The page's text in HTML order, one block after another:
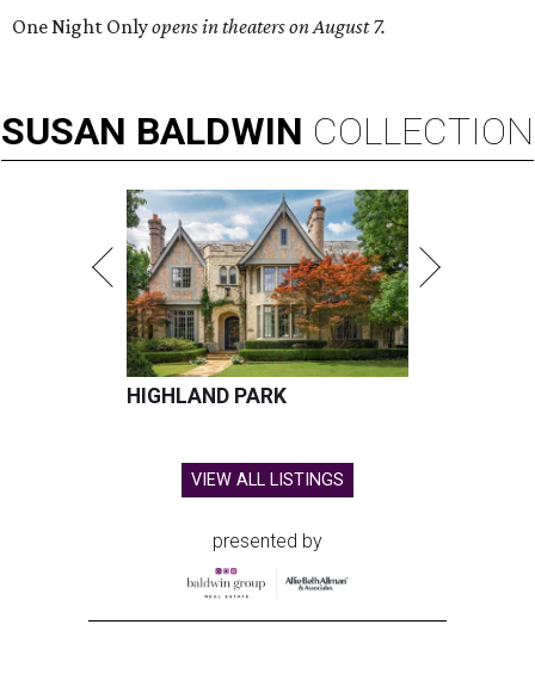
One Night Onlyopens in theaters on August 7.
SUSAN BALDWIN COLLECTION
HIGHLAND PARK
VIEW ALL LISTINGS
presented by